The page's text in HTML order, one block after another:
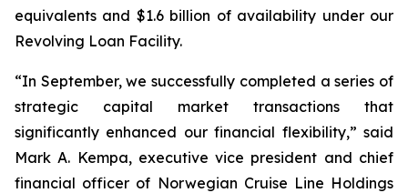
equivalents and $1.6 billion of availability under our
Revolving Loan Facility.
“In September, we successfully completed a series of
strategic capital market transactions that
significantly enhanced our financial flexibility,” said
Mark A. Kempa, executive vice president and chief
financial officer of Norwegian Cruise Line Holdings